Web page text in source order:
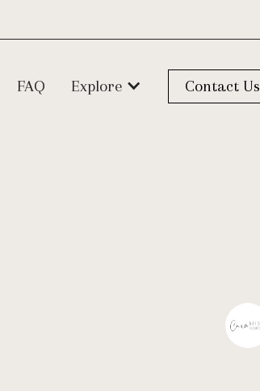
FAQ Explore Contact Us